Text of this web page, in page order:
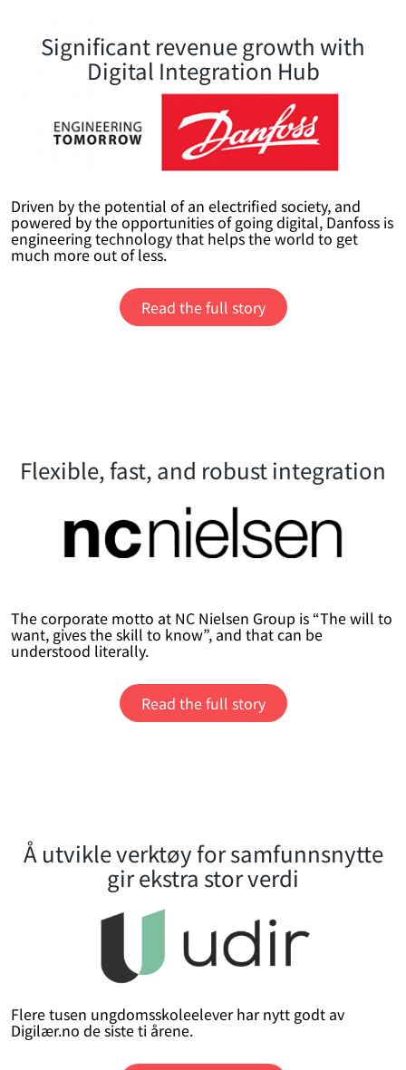
Significant revenue growth with
Digital Integration Hub
Driven by the potential of an electrified society, and
powered by the opportunities of going digital, Danfoss is
engineering technology that helps the world to get
much more out of less.
Read the full story
Flexible, fast, and robust integration
The corporate motto at NC Nielsen Group is “The will to
want, gives the skill to know”, and that can be
understood literally.
Read the full story
Å utvikle verktøy for samfunnsnytte
gir ekstra stor verdi
Flere tusen ungdomsskoleelever har nytt godt av
Digilær.no de siste ti årene.